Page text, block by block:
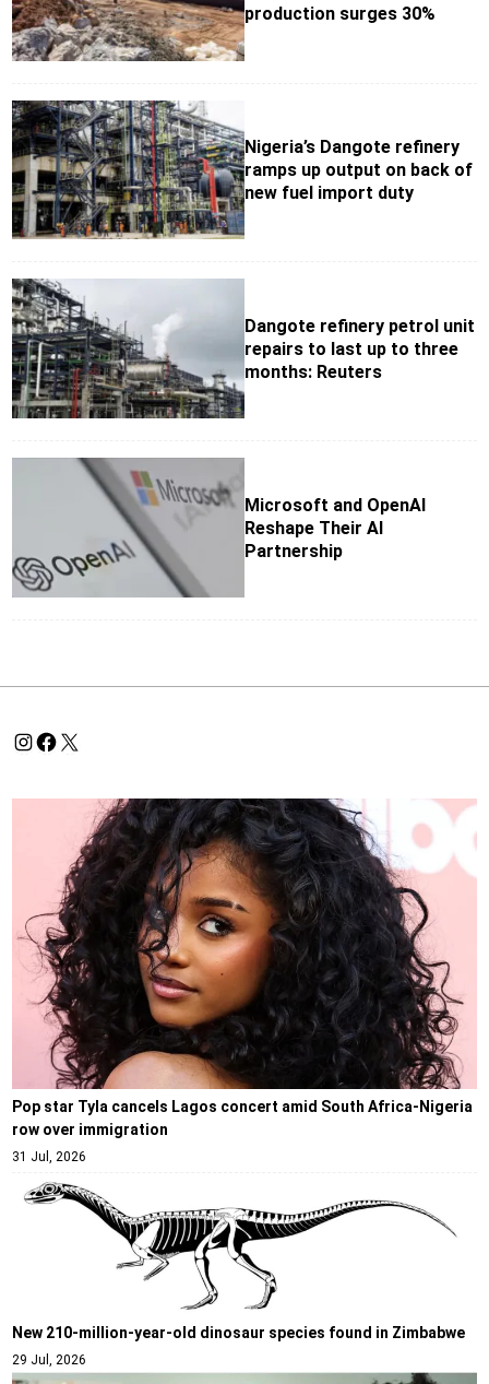
production surges 30%
Nigeria’s Dangote refinery
ramps up output on back of
new fuel import duty
Dangote refinery petrol unit
repairs to last up to three
months: Reuters
Microsoft and OpenAI
Reshape Their AI
Partnership
Pop star Tyla cancels Lagos concert amid South Africa-Nigeria
row over immigration
31 Jul, 2026
New 210-million-year-old dinosaur species found in Zimbabwe
29 Jul, 2026